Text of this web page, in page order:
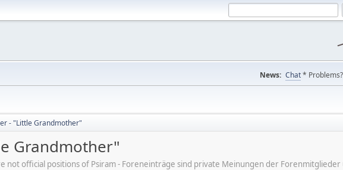
News: Chat*
- "Little Grandmother"
Grandmother"
not official positions of Psiram - Foreneinträge sind private Meinungen der